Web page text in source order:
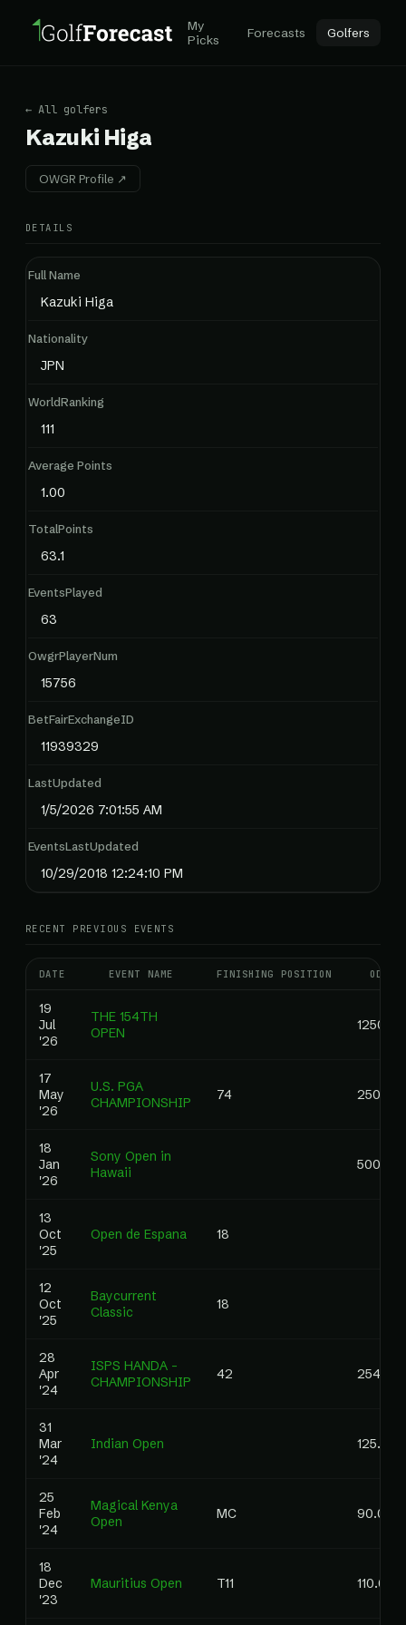
My
Picks
Forecasts Golfers
← All golfers
Kazuki Higa
OWGR Profile ↗
DETAILS
Full Name
Kazuki Higa
Nationality
JPN
WorldRanking
111
Average Points
1.00
TotalPoints
63.1
EventsPlayed
63
OwgrPlayerNum
15756
BetFairExchangeID
11939329
LastUpdated
1/5/2026 7:01:55 AM
EventsLastUpdated
10/29/2018 12:24:10 PM
RECENT PREVIOUS EVENTS
DATE EVENT NAME FINISHING POSITION ODDS
19
Jul
'26
THE 154TH
OPEN
1250.00
17
May
'26
U.S. PGA
CHAMPIONSHIP
74
18
Jan
'26
Sony Open in
Hawaii
500.00
13
Oct
'25
Open de Espana 18
12
Oct
'25
Baycurrent
Classic
18
28
Apr
'24
ISPS HANDA -
CHAMPIONSHIP
42 254.00
31
Mar
'24
Indian Open 125.00
25
Feb
'24
Magical Kenya
Open
MC 90.00
18
Dec
'23
Mauritius Open T11 110.00